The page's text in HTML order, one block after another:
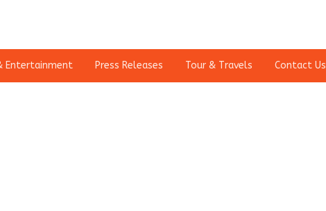
Entertainment Press Releases Tour & Travels Contact Us